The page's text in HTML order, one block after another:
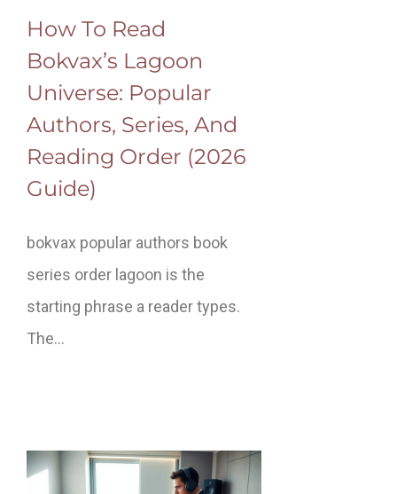
How To Read
Bokvax’s Lagoon
Universe: Popular
Authors, Series, And
Reading Order (2026
Guide)
bokvax popular authors book
series order lagoon is the
starting phrase a reader types.
The…